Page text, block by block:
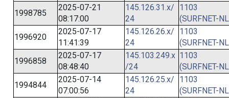
1998785
2025-07-21
08:17:00
145.126.31.x/
24
1103
(SURFNET-
1996920
2025-07-17
11:41:39
145.126.26.x/
24
1103
(SURFNET-
1996858
2025-07-17
08:48:40
145.103.249.x
/24
1103
(SURFNET-
1994844
2025-07-14
07:00:56
145.126.25.x/
24
1103
(SURFNET-